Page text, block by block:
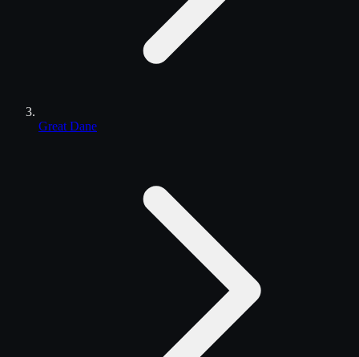
Great Dane